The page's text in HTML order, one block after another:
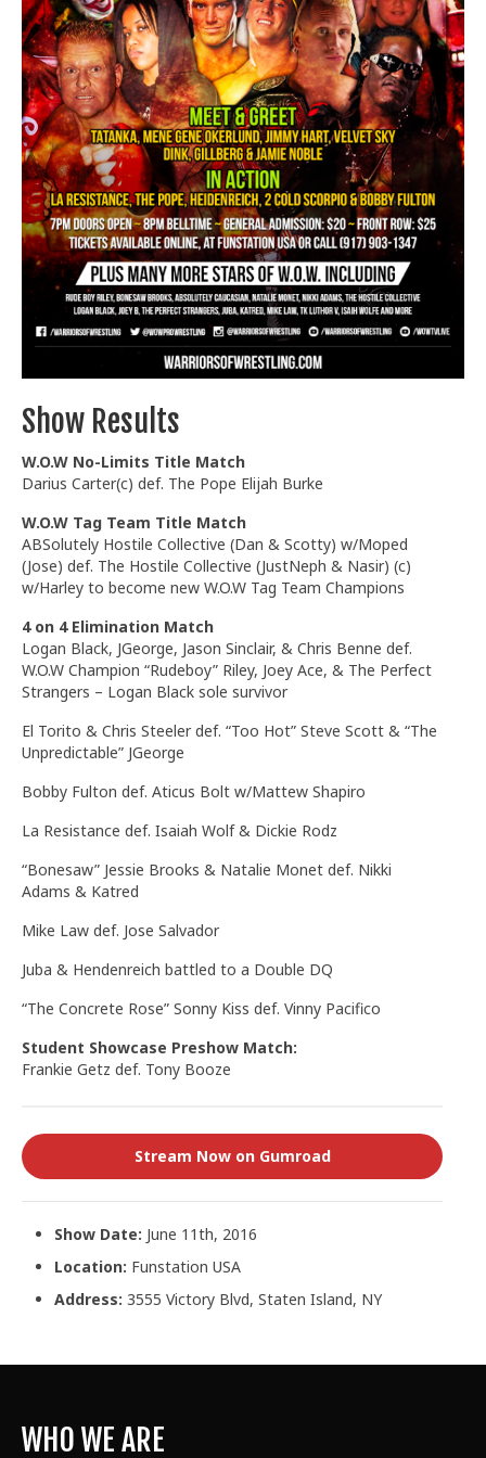
Train With Us
Show Results
W.O.W No-Limits Title Match
Darius Carter(c) def. The Pope Elijah Burke
W.O.W Tag Team Title Match
ABSolutely Hostile Collective (Dan & Scotty) w/Moped
(Jose) def. The Hostile Collective (JustNeph & Nasir) (c)
w/Harley to become new W.O.W Tag Team Champions
4 on 4 Elimination Match
Logan Black, JGeorge, Jason Sinclair, & Chris Benne def.
W.O.W Champion “Rudeboy” Riley, Joey Ace, & The Perfect
Strangers – Logan Black sole survivor
El Torito & Chris Steeler def. “Too Hot” Steve Scott & “The
Unpredictable” JGeorge
Bobby Fulton def. Aticus Bolt w/Mattew Shapiro
La Resistance def. Isaiah Wolf & Dickie Rodz
“Bonesaw” Jessie Brooks & Natalie Monet def. Nikki
Adams & Katred
Mike Law def. Jose Salvador
Juba & Hendenreich battled to a Double DQ
“The Concrete Rose” Sonny Kiss def. Vinny Pacifico
Student Showcase Preshow Match:
Frankie Getz def. Tony Booze
Stream Now on Gumroad
Show Date: June 11th, 2016
Location: Funstation USA
Address: 3555 Victory Blvd, Staten Island, NY
WHO WE ARE